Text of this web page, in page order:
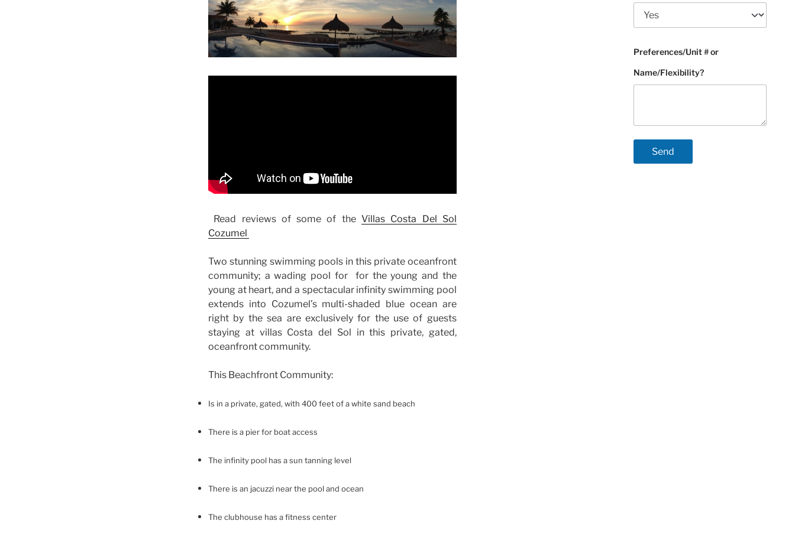
Read reviews of some of the Villas Costa Del Sol
Cozumel
Two stunning swimming pools in this private oceanfront
community; a wading pool for for the young and the
young at heart, and a spectacular infinity swimming pool
extends into Cozumel’s multi-shaded blue ocean are
right by the sea are exclusively for the use of guests
staying at villas Costa del Sol in this private, gated,
oceanfront community.
This Beachfront Community:
Is in a private, gated, with 400 feet of a white sand beach
There is a pier for boat access
The infinity pool has a sun tanning level
There is an jacuzzi near the pool and ocean
The clubhouse has a fitness center
Preferences/Unit # or
Name/Flexibility?